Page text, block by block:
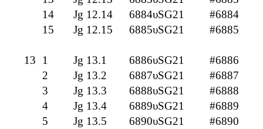
14
Jg 12.14 6884υSG21
#6884
15
Jg 12.15 6885υSG21 #6885
13 1 Jg 13.1 6886υSG21
#6886
2
Jg 13.2 6887υSG21
#6887
3
Jg 13.3 6888υSG21
#6888
4
Jg 13.4 6889υSG21
#6889
5
Jg 13.5 6890υSG21
#6890